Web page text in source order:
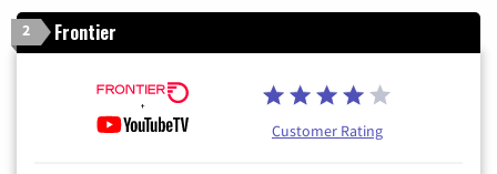
2 Frontier
Customer Rating